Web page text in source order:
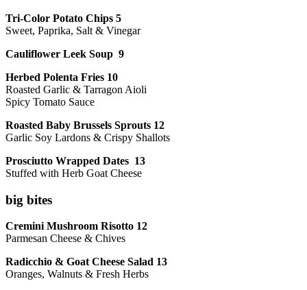
Tri-Color Potato Chips 5
Sweet, Paprika, Salt & Vinegar
Cauliflower Leek Soup 9
Herbed Polenta Fries 10
Roasted Garlic & Tarragon Aioli
Spicy Tomato Sauce
Roasted Baby Brussels Sprouts 12
Garlic Soy Lardons & Crispy Shallots
Prosciutto Wrapped Dates 13
Stuffed with Herb Goat Cheese
big bites
Cremini Mushroom Risotto 12
Parmesan Cheese & Chives
Radicchio & Goat Cheese Salad 13
Oranges, Walnuts & Fresh Herbs